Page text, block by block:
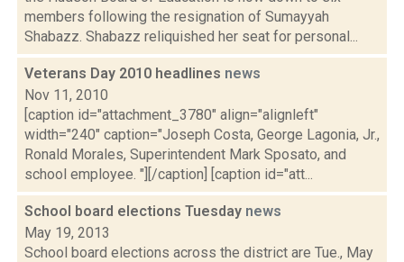
members following the resignation of Sumayyah
Shabazz. Shabazz reliquished her seat for personal...
Veterans Day 2010 headlines news
Nov 11, 2010
[caption id="attachment_3780" align="alignleft"
width="240" caption="Joseph Costa, George Lagonia, Jr.,
Ronald Morales, Superintendent Mark Sposato, and
school employee. "][/caption] [caption id="att...
School board elections Tuesday news
May 19, 2013
School board elections across the district are Tue., May